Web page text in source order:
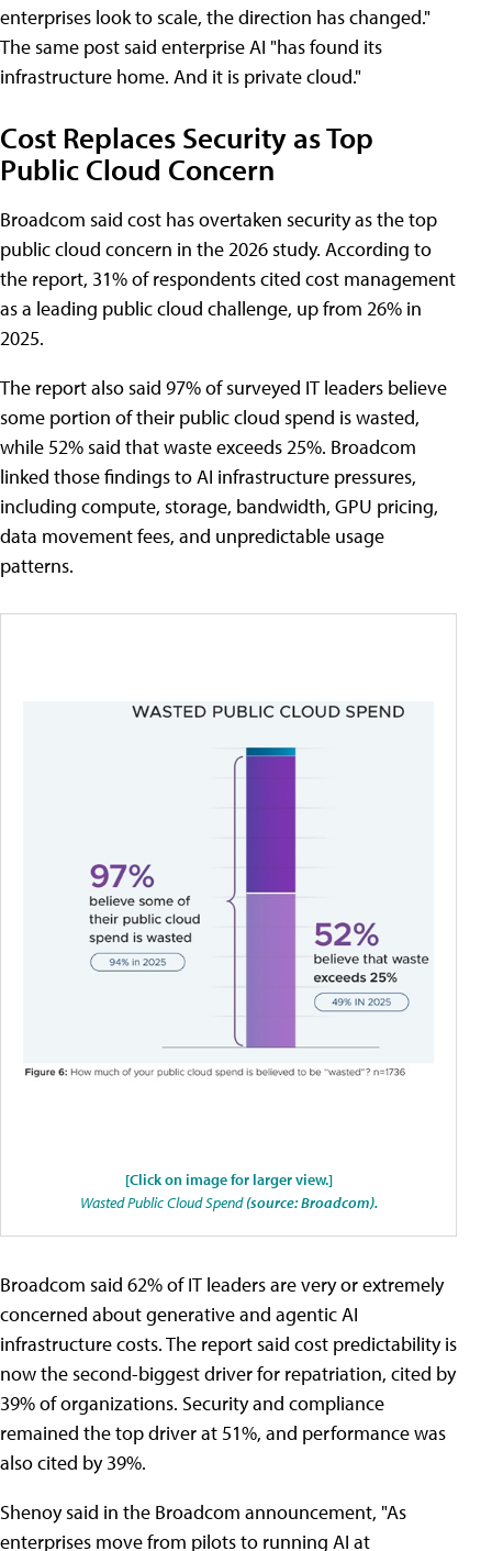
enterprises look to scale, the direction has changed."
The same post said enterprise AI "has found its
infrastructure home. And it is private cloud."
Cost Replaces Security as Top
Public Cloud Concern
Broadcom said cost has overtaken security as the top
public cloud concern in the 2026 study. According to
the report, 31% of respondents cited cost management
as a leading public cloud challenge, up from 26% in
2025.
The report also said 97% of surveyed IT leaders believe
some portion of their public cloud spend is wasted,
while 52% said that waste exceeds 25%. Broadcom
linked those findings to AI infrastructure pressures,
including compute, storage, bandwidth, GPU pricing,
data movement fees, and unpredictable usage
patterns.
[Click on image for larger view.]
Wasted Public Cloud Spend(source: Broadcom).
Broadcom said 62% of IT leaders are very or extremely
concerned about generative and agentic AI
infrastructure costs. The report said cost predictability is
now the second-biggest driver for repatriation, cited by
39% of organizations. Security and compliance
remained the top driver at 51%, and performance was
also cited by 39%.
Shenoy said in the Broadcom announcement, "As
enterprises move from pilots to running AI at